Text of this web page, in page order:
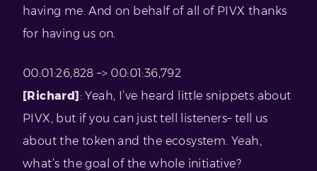
having me. And on behalf of all of PIVX thanks
for having us on.
00:01:26,828 –> 00:01:36,792
[Richard]: Yeah, I’ve heard little snippets about
PIVX, but if you can just tell listeners– tell us
about the token and the ecosystem. Yeah,
what’s the goal of the whole initiative?